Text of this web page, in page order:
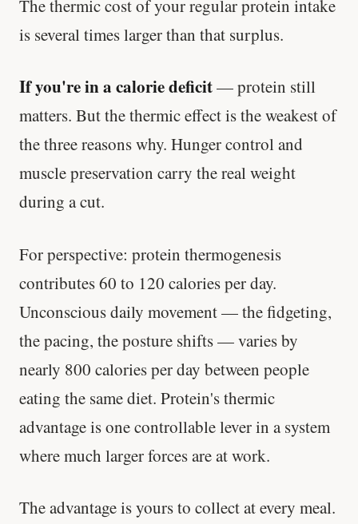
The thermic cost of your regular protein intake
is several times larger than that surplus.
If you're in a calorie deficit— protein still
matters. But the thermic effect is the weakest of
the three reasons why. Hunger control and
muscle preservation carry the real weight
during a cut.
For perspective: protein thermogenesis
contributes 60 to 120 calories per day.
Unconscious daily movement — the fidgeting,
the pacing, the posture shifts — varies by
nearly 800 calories per day between people
eating the same diet. Protein's thermic
advantage is one controllable lever in a system
where much larger forces are at work.
The advantage is yours to collect at every meal.
'Most important meal of the day' was
written in a boardroom.
SHORT · 5 MIN READ